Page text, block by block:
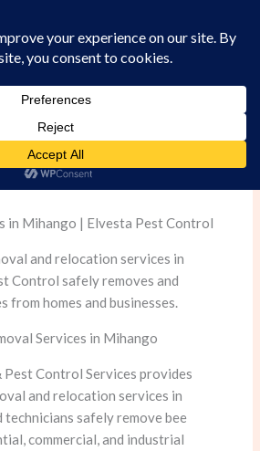
Bee Removal Services
in Mihango | Elvesta Pest Control
and relocation services in
Control safely removes and
from homes and businesses.
Services in Mihango
Control Services provides
and relocation services in
safely remove bee
commercial, and industrial